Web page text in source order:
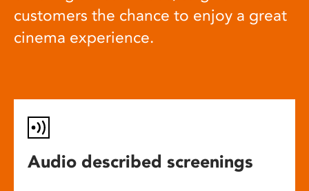
customers the chance to enjoy a great
cinema experience.
Audio described screenings